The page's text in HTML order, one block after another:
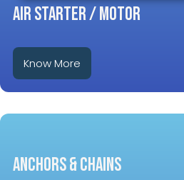
AIR STARTER / MOTOR
Know More
ANCHORS & CHAINS